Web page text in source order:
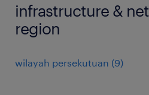
infrastructure &
region
wilayah persekutuan (9)